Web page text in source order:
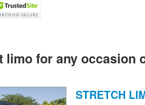
limo for any occasion
STRETCH